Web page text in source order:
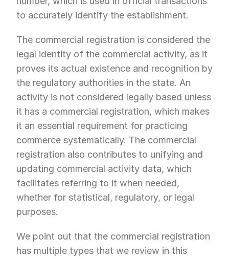
to accurately identify the establishment.
The commercial registration is considered the
legal identity of the commercial activity, as it
proves its actual existence and recognition by
the regulatory authorities in the state. An
activity is not considered legally based unless
it has a commercial registration, which makes
it an essential requirement for practicing
commerce systematically. The commercial
registration also contributes to unifying and
updating commercial activity data, which
facilitates referring to it when needed,
whether for statistical, regulatory, or legal
purposes.
We point out that the commercial registration
has multiple types that we review in this